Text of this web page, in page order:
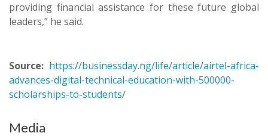
providing financial assistance for these future global
leaders,” he said.
Source: https://businessday.ng/life/article/airtel-africa-
advances-digital-technical-education-with-500000-
scholarships-to-students/
Media